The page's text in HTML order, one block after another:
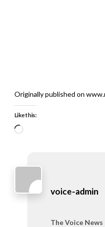
Originally published on
Like this:
Loading…
voice-admin
The Voice